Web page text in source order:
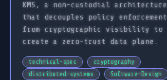
KMS, a non-custodial architecture
that decouples policy enforcement
from cryptographic visibility to
create a zero-trust data plane.
technical-spec
cryptography
distributed-systems
Software-Design